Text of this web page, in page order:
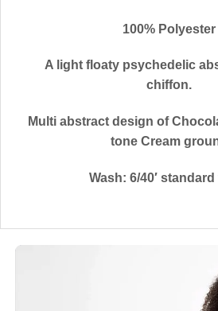
100% Polyester
A light floaty psychedelic
chiffon.
Multi abstract design of
tone Cream
Wash: 6/40′